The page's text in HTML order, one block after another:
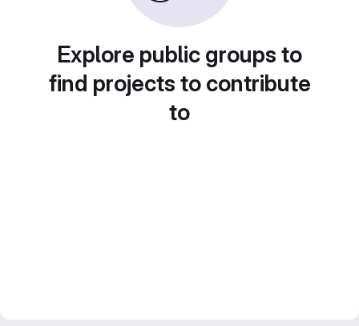
Explore public groups to
find projects to contribute
to